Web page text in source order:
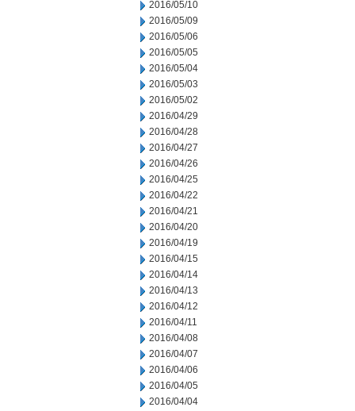
2016/05/10
2016/05/09
2016/05/06
2016/05/05
2016/05/04
2016/05/03
2016/05/02
2016/04/29
2016/04/28
2016/04/27
2016/04/26
2016/04/25
2016/04/22
2016/04/21
2016/04/20
2016/04/19
2016/04/15
2016/04/14
2016/04/13
2016/04/12
2016/04/11
2016/04/08
2016/04/07
2016/04/06
2016/04/05
2016/04/04